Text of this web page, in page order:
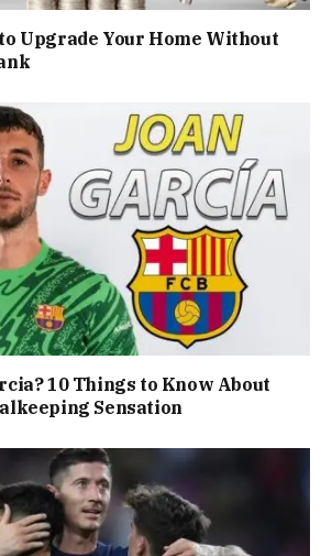
Upgrade Your Home Without
10 Things to Know About
Sensation